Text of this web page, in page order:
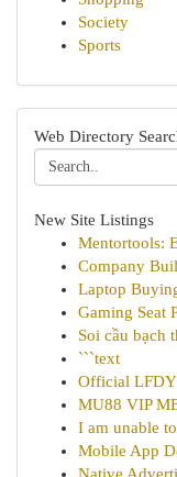
Society
Sports
Web Directory
New Site Listings
Mentortools:
Company
Laptop
Gaming Seat
Soi cầu bạch
```text
Official LFDY
MU88 VIP
I am unable
Mobile App